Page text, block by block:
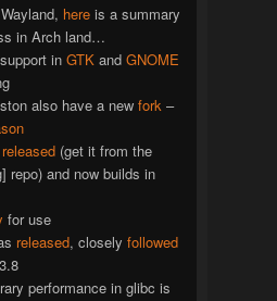
here is a summary
in Arch land…
inGTK andGNOME
also have a newfork –
released (get it from the
repo) and now builds in
for use
released, closelyfollowed
performance in glibc is